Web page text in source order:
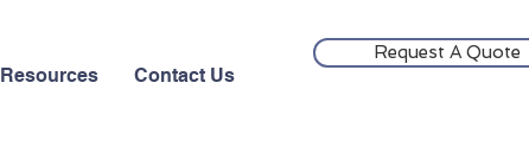
Resources Contact Us
Request A Quote